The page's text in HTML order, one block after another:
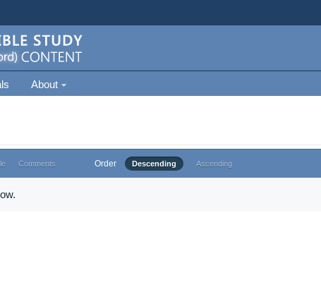
About
Comments Order Descending Ascending